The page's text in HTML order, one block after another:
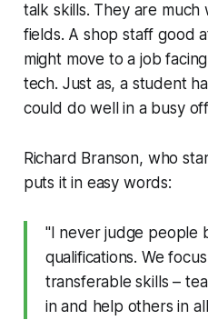
talk skills. They are
fields. A shop staff good
might move to a job
tech. Just as, a student
could do well in a busy
Richard Branson, who
puts it in easy words:
"I never judge people
qualifications. We
transferable skills –
in and help others in